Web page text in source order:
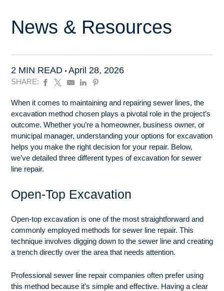
News & Resources
2 MIN READ April 28, 2026
SHARE:
When it comes to maintaining and repairing sewer lines, the
excavation method chosen plays a pivotal role in the project’s
outcome. Whether you’re a homeowner, business owner, or
municipal manager, understanding your options for excavation
helps you make the right decision for your repair. Below,
we’ve detailed three different types of excavation for sewer
line repair.
Open-Top Excavation
Open-top excavation is one of the most straightforward and
commonly employed methods for sewer line repair. This
technique involves digging down to the sewer line and creating
a trench directly over the area that needs attention.
Professional sewer line repair companies often prefer using
this method because it’s simple and effective. Having a clear